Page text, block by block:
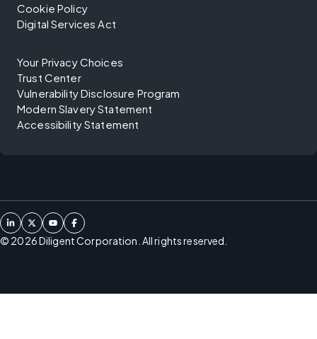
Cookie Policy
Digital Services Act
Your Privacy Choices
Trust Center
Vulnerability Disclosure Program
Modern Slavery Statement
Accessibility Statement
© 2026Diligent Corporation. All rights reserved.